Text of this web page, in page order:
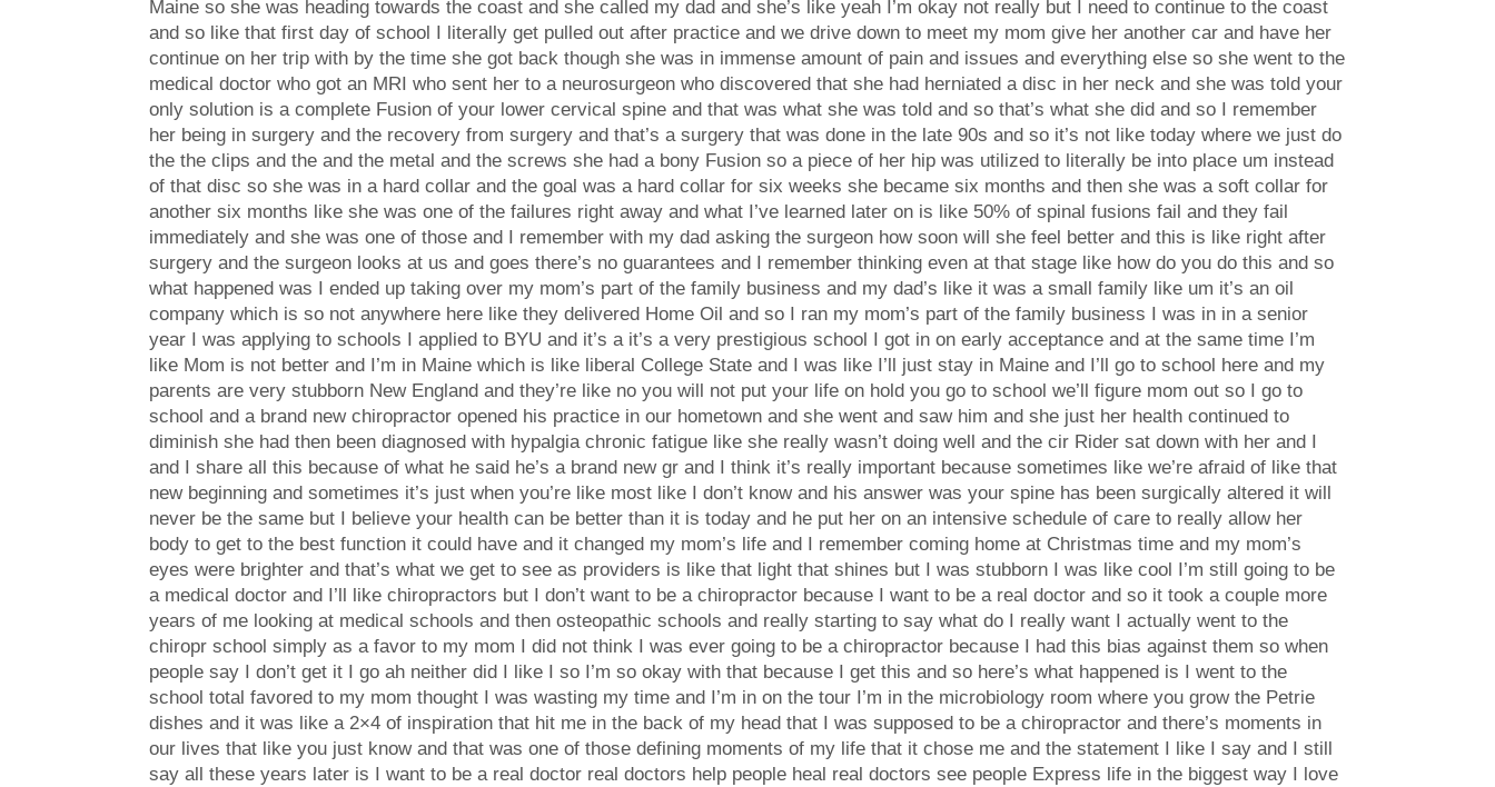
Maine so she was heading towards the coast and she called my dad and she’s like yeah I’m okay not really but I need to continue to the coast
and so like that first day of school I literally get pulled out after practice and we drive down to meet my mom give her another car and have her
continue on her trip with by the time she got back though she was in immense amount of pain and issues and everything else so she went to the
medical doctor who got an MRI who sent her to a neurosurgeon who discovered that she had herniated a disc in her neck and she was told your
only solution is a complete Fusion of your lower cervical spine and that was what she was told and so that’s what she did and so I remember
her being in surgery and the recovery from surgery and that’s a surgery that was done in the late 90s and so it’s not like today where we just do
the the clips and the and the metal and the screws she had a bony Fusion so a piece of her hip was utilized to literally be into place um instead
of that disc so she was in a hard collar and the goal was a hard collar for six weeks she became six months and then she was a soft collar for
another six months like she was one of the failures right away and what I’ve learned later on is like 50% of spinal fusions fail and they fail
immediately and she was one of those and I remember with my dad asking the surgeon how soon will she feel better and this is like right after
surgery and the surgeon looks at us and goes there’s no guarantees and I remember thinking even at that stage like how do you do this and so
what happened was I ended up taking over my mom’s part of the family business and my dad’s like it was a small family like um it’s an oil
company which is so not anywhere here like they delivered Home Oil and so I ran my mom’s part of the family business I was in in a senior
year I was applying to schools I applied to BYU and it’s a it’s a very prestigious school I got in on early acceptance and at the same time I’m
like Mom is not better and I’m in Maine which is like liberal College State and I was like I’ll just stay in Maine and I’ll go to school here and my
parents are very stubborn New England and they’re like no you will not put your life on hold you go to school we’ll figure mom out so I go to
school and a brand new chiropractor opened his practice in our hometown and she went and saw him and she just her health continued to
diminish she had then been diagnosed with hypalgia chronic fatigue like she really wasn’t doing well and the cir Rider sat down with her and I
and I share all this because of what he said he’s a brand new gr and I think it’s really important because sometimes like we’re afraid of like that
new beginning and sometimes it’s just when you’re like most like I don’t know and his answer was your spine has been surgically altered it will
never be the same but I believe your health can be better than it is today and he put her on an intensive schedule of care to really allow her
body to get to the best function it could have and it changed my mom’s life and I remember coming home at Christmas time and my mom’s
eyes were brighter and that’s what we get to see as providers is like that light that shines but I was stubborn I was like cool I’m still going to be
a medical doctor and I’ll like chiropractors but I don’t want to be a chiropractor because I want to be a real doctor and so it took a couple more
years of me looking at medical schools and then osteopathic schools and really starting to say what do I really want I actually went to the
chiropr school simply as a favor to my mom I did not think I was ever going to be a chiropractor because I had this bias against them so when
people say I don’t get it I go ah neither did I like I so I’m so okay with that because I get this and so here’s what happened is I went to the
school total favored to my mom thought I was wasting my time and I’m in on the tour I’m in the microbiology room where you grow the Petrie
dishes and it was like a 2×4 of inspiration that hit me in the back of my head that I was supposed to be a chiropractor and there’s moments in
our lives that like you just know and that was one of those defining moments of my life that it chose me and the statement I like I say and I still
say all these years later is I want to be a real doctor real doctors help people heal real doctors see people Express life in the biggest way I love